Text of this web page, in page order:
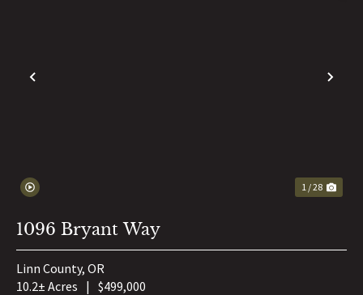
PREVIOUS
1 / 28
1096 Bryant Way
Linn County, OR
10.2± Acres | $499,000